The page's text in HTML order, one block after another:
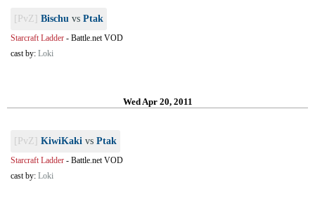
[PvZ] Bischu vs Ptak
Starcraft Ladder - Battle.net VOD
cast by: Loki
Wed Apr 20, 2011
[PvZ] KiwiKaki vs Ptak
Starcraft Ladder - Battle.net VOD
cast by: Loki